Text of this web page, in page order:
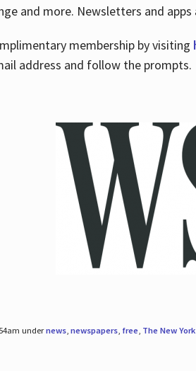
and more. Newsletters and apps
membership by visiting
address and follow the prompts.
undernews, newspapers, free, The New